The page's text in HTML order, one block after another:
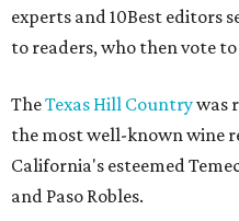
experts and 10Best editors
to readers, who then vote
TheTexas Hill Countrywas
the most well-known wine
California's esteemed
and Paso Robles.